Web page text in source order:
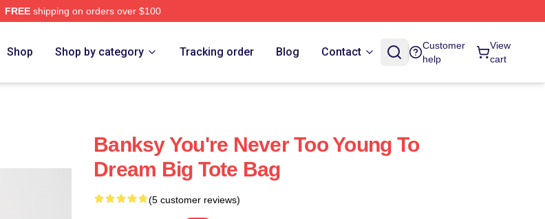
FREEshipping on orders over $100
Shop Shop by category Tracking order Blog Contact
Customer
help
View
cart
Banksy You're Never Too Young To
Dream Big Tote Bag
(5 customer reviews)